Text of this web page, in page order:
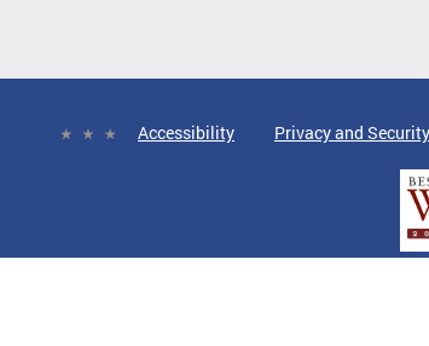
Accessibility Privacy and Security